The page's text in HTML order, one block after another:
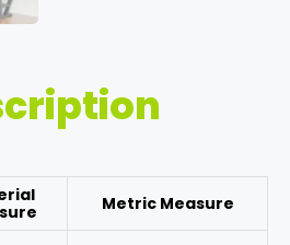
Metric Measure